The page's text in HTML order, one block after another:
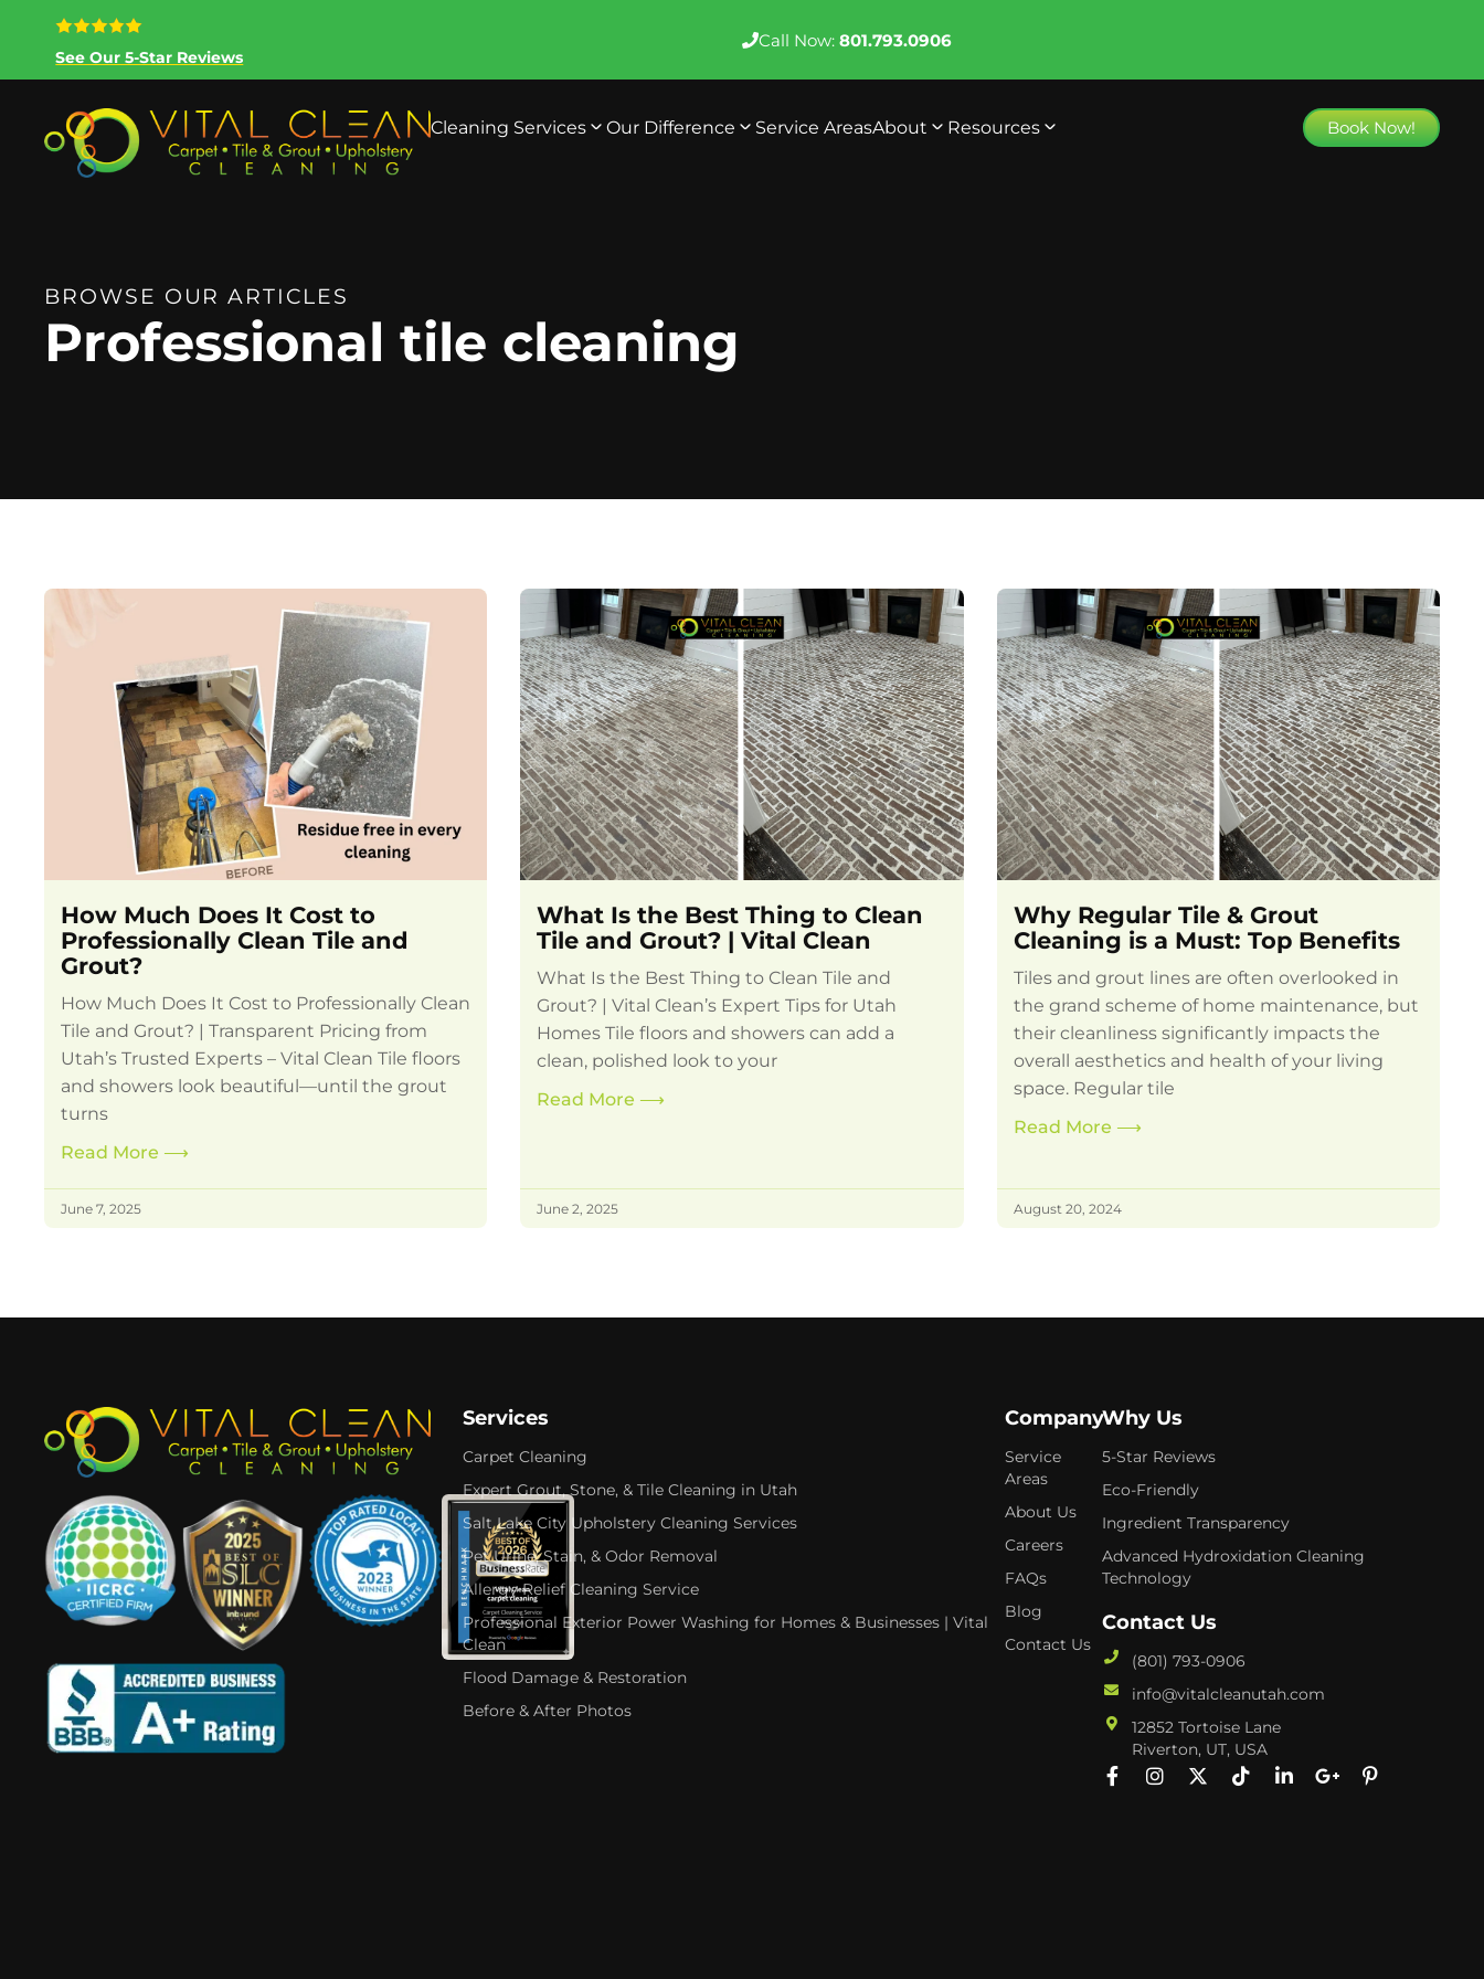
See Our 5-Star Reviews
Call Now: 801.793.0906
Cleaning Services Our Difference Service AreasAbout Resources Book Now!
BROWSE OUR ARTICLES
Professional tile cleaning
How Much Does It Cost to
Professionally Clean Tile and
Grout?
How Much Does It Cost to Professionally Clean
Tile and Grout? | Transparent Pricing from
Utah’s Trusted Experts – Vital Clean Tile floors
and showers look beautiful—until the grout
turns
Read More ⟶
June 7, 2025
What Is the Best Thing to Clean
Tile and Grout? | Vital Clean
What Is the Best Thing to Clean Tile and
Grout? | Vital Clean’s Expert Tips for Utah
Homes Tile floors and showers can add a
clean, polished look to your
Read More ⟶
June 2, 2025
Why Regular Tile & Grout
Cleaning is a Must: Top Benefits
Tiles and grout lines are often overlooked in
the grand scheme of home maintenance, but
their cleanliness significantly impacts the
overall aesthetics and health of your living
space. Regular tile
Read More ⟶
August 20, 2024
Services
Carpet Cleaning
Expert Grout, Stone, & Tile Cleaning in Utah
Salt Lake City Upholstery Cleaning Services
Pet Urine, Stain, & Odor Removal
Allergy Relief Cleaning Service
Professional Exterior Power Washing for Homes & Businesses | Vital
Clean
Flood Damage & Restoration
Before & After Photos
Company
Service
Areas
About Us
Careers
FAQs
Blog
Contact Us
Why Us
5-Star Reviews
Eco-Friendly
Ingredient Transparency
Advanced Hydroxidation Cleaning
Technology
Contact Us
(801) 793-0906
info@vitalcleanutah.com
12852 Tortoise Lane
Riverton, UT, USA